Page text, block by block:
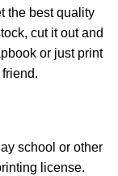
the best quality
cut it out and
or just print
school or other
license.